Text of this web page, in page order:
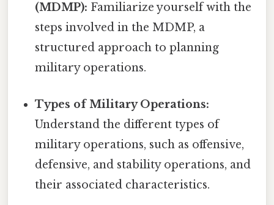
(MDMP): Familiarize yourself with the
steps involved in the MDMP, a
structured approach to planning
military operations.
Types of Military Operations:
Understand the different types of
military operations, such as offensive,
defensive, and stability operations, and
their associated characteristics.